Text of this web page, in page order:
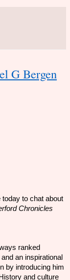
G Bergen
today to chat about
Chronicles
ranked
an inspirational
by introducing him
and culture